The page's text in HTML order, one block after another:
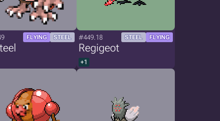
FLYING STEEL #449.18 STEEL FLYING
Regigeot
+1